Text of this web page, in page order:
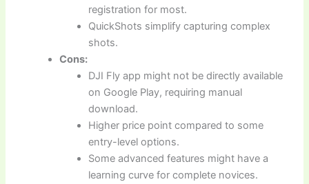
registration for most.
QuickShots simplify capturing complex
shots.
Cons:
DJI Fly app might not be directly available
on Google Play, requiring manual
download.
Higher price point compared to some
entry-level options.
Some advanced features might have a
learning curve for complete novices.